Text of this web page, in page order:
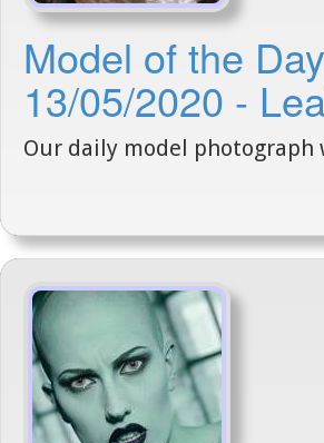
Model of the
13/05/2020 -
Our daily model photograph